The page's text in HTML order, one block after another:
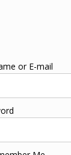
or E-mail